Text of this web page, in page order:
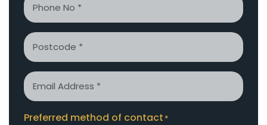
Postcode
Email
Preferred method of contact *